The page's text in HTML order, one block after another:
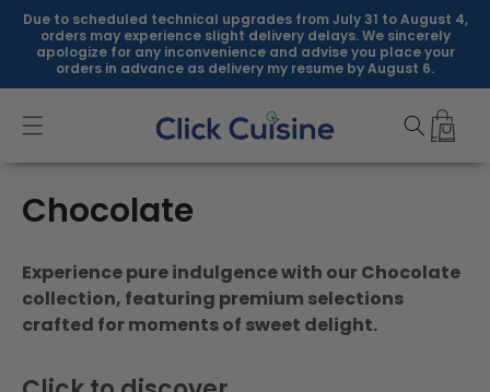
Skip to
content
Due to scheduled technical upgrades from July 31 to August 4,
orders may experience slight delivery delays. We sincerely
apologize for any inconvenience and advise you place your
orders in advance as delivery my resume by August 6.
C
l
l
e
Chocolate
Experience pure indulgence with our Chocolate
collection, featuring premium selections
crafted for moments of sweet delight.